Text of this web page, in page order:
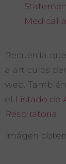
Medical
Recuerda
a artículos
web.
el Listado de
Respiratoria.
Imágen